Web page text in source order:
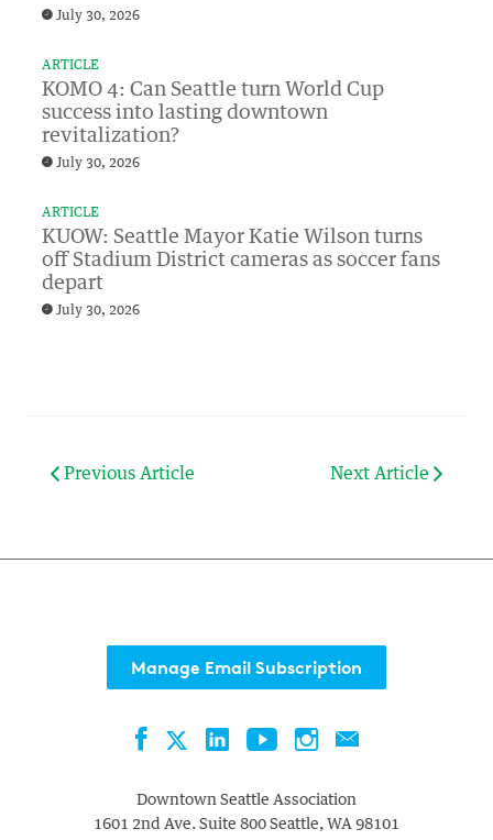
July 30, 2026
ARTICLE
KOMO 4: Can Seattle turn World Cup
success into lasting downtown
revitalization?
July 30, 2026
ARTICLE
KUOW: Seattle Mayor Katie Wilson turns
off Stadium District cameras as soccer fans
depart
July 30, 2026
Previous Article Next Article
Manage Email Subscription
FacebookTwitterLinkedInYouTubeInstagramContact
Downtown Seattle Association
1601 2nd Ave. Suite 800 Seattle, WA 98101